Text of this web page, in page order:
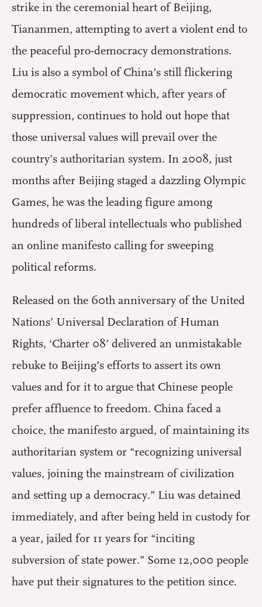
strike in the ceremonial heart of Beijing,
Tiananmen, attempting to avert a violent end to
the peaceful pro-democracy demonstrations.
Liu is also a symbol of China’s still flickering
democratic movement which, after years of
suppression, continues to hold out hope that
those universal values will prevail over the
country’s authoritarian system. In 2008, just
months after Beijing staged a dazzling Olympic
Games, he was the leading figure among
hundreds of liberal intellectuals who published
an online manifesto calling for sweeping
political reforms.
Released on the 60th anniversary of the United
Nations’ Universal Declaration of Human
Rights, ‘Charter 08’ delivered an unmistakable
rebuke to Beijing’s efforts to assert its own
values and for it to argue that Chinese people
prefer affluence to freedom. China faced a
choice, the manifesto argued, of maintaining its
authoritarian system or “recognizing universal
values, joining the mainstream of civilization
and setting up a democracy.” Liu was detained
immediately, and after being held in custody for
a year, jailed for 11 years for “inciting
subversion of state power.” Some 12,000 people
have put their signatures to the petition since.